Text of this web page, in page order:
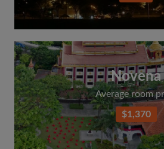
Novena
Average room
$1,370